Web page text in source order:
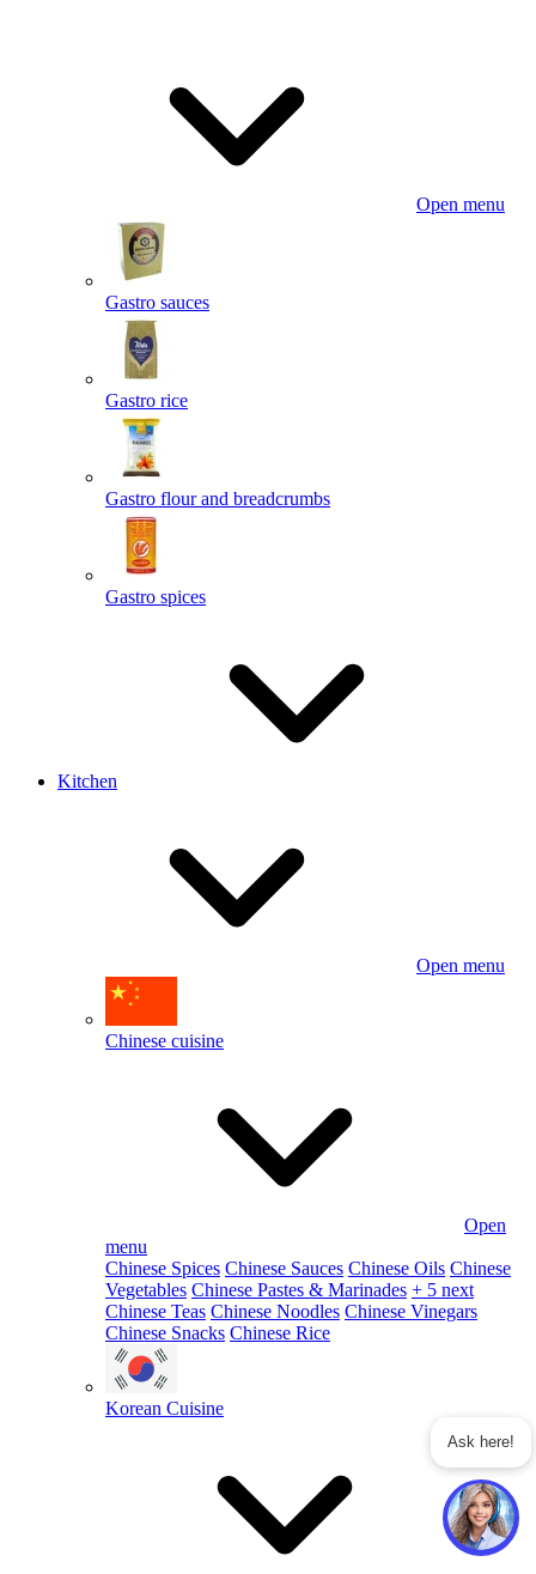
Open menu
Gastro sauces
Gastro rice
Gastro flour and breadcrumbs
Gastro spices
Kitchen
Open menu
Chinese cuisine
Open
menu
Chinese Spices Chinese Sauces Chinese Oils Chinese
Vegetables Chinese Pastes & Marinades + 5 next
Chinese Teas Chinese Noodles Chinese Vinegars
Chinese Snacks Chinese Rice
Korean Cuisine
Ask here!